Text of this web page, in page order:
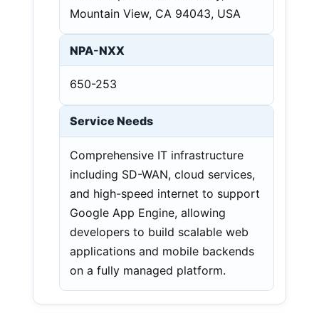
Mountain View, CA 94043, USA
NPA-NXX
650-253
Service Needs
Comprehensive IT infrastructure
including SD-WAN, cloud services,
and high-speed internet to support
Google App Engine, allowing
developers to build scalable web
applications and mobile backends
on a fully managed platform.